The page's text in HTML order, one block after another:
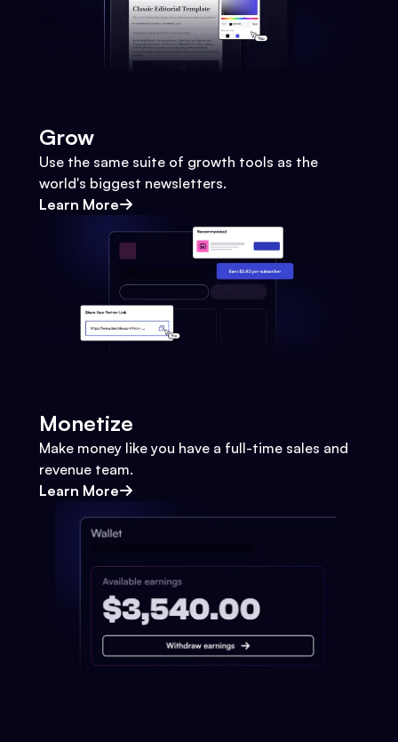
Grow
Use the same suite of growth tools as the
world's biggest newsletters.
Learn More
Monetize
Make money like you have a full-time sales and
revenue team.
Learn More